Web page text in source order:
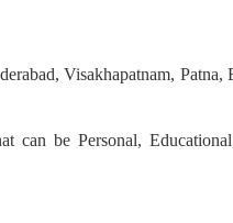
Visakhapatnam, Patna,
can be Personal,